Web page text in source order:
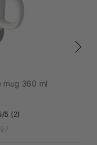
mug 360 ml
5 (2)